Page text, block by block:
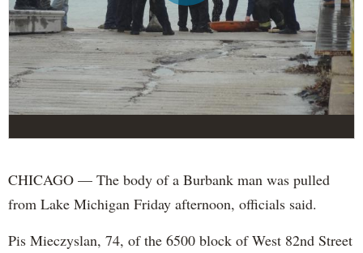
CHICAGO — The body of a Burbank man was pulled
from Lake Michigan Friday afternoon, officials said.
Pis Mieczyslan, 74, of the 6500 block of West 82nd Street